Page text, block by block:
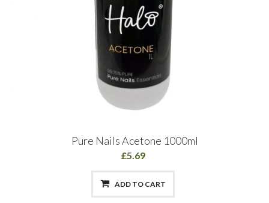
Pure Nails Acetone 1000ml
£5.69
ADD TO CART